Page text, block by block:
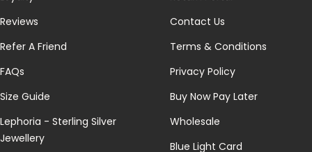
Reviews
Refer A Friend
FAQs
Size Guide
Lephoria - Sterling Silver
Jewellery
Contact Us
Terms & Conditions
Privacy Policy
Buy Now Pay Later
Wholesale
Blue Light Card